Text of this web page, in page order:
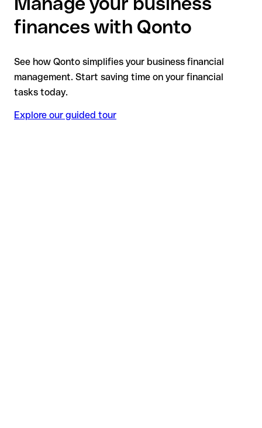
finances with Qonto
See how Qonto simplifies your business financial
management. Start saving time on your financial
tasks today.
Explore our guided tour